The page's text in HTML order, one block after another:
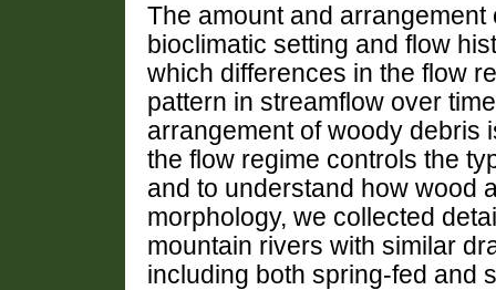
The amount and
bioclimatic setting and flow
which differences in the flow
pattern in streamflow over
arrangement of woody debris
the flow regime controls the
and to understand how wood
morphology, we collected
mountain rivers with similar
including both spring-fed and